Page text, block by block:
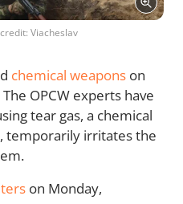
Viacheslav
chemical weapons on
OPCW experts have
tear gas, a chemical
temporarily irritates the
on Monday,